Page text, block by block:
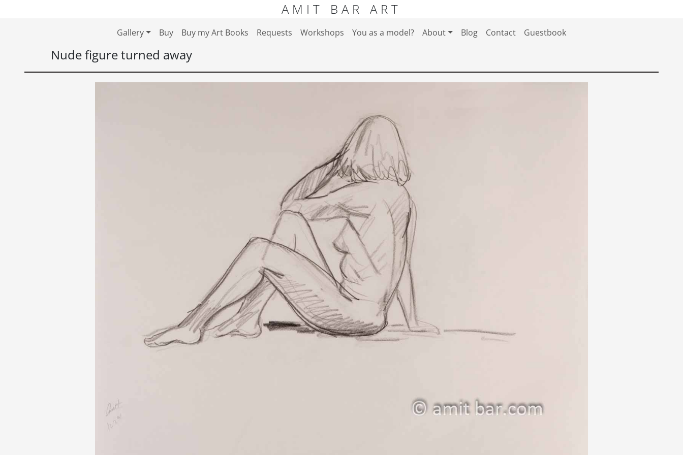
AMIT BAR ART
Gallery Buy Buy my Art Books Requests Workshops You as a model? About Blog Contact Guestbook
Nude figure turned away